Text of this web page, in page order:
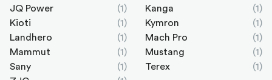
JQ Power
(1) Kanga
(1)
Kioti
(1) Kymron
(1)
Landhero
(1) Mach Pro
(1)
Mammut
(1) Mustang
(1)
Sany
(1) Terex
(1)